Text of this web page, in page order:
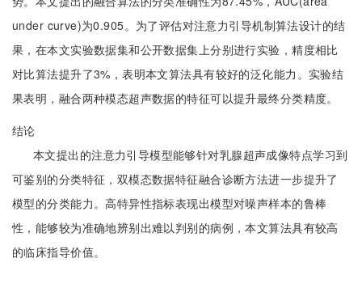
under curve)为0.905。为了评估对注意力引导机制算法设计的结
果，在本文实验数据集和公开数据集上分别进行实验，精度相比
对比算法提升了3%，表明本文算法具有较好的泛化能力。实验结
果表明，融合两种模态超声数据的特征可以提升最终分类精度。
结论
本文提出的注意力引导模型能够针对乳腺超声成像特点学习到
可鉴别的分类特征，双模态数据特征融合诊断方法进一步提升了
模型的分类能力。高特异性指标表现出模型对噪声样本的鲁棒
性，能够较为准确地辨别出难以判别的病例，本文算法具有较高
的临床指导价值。